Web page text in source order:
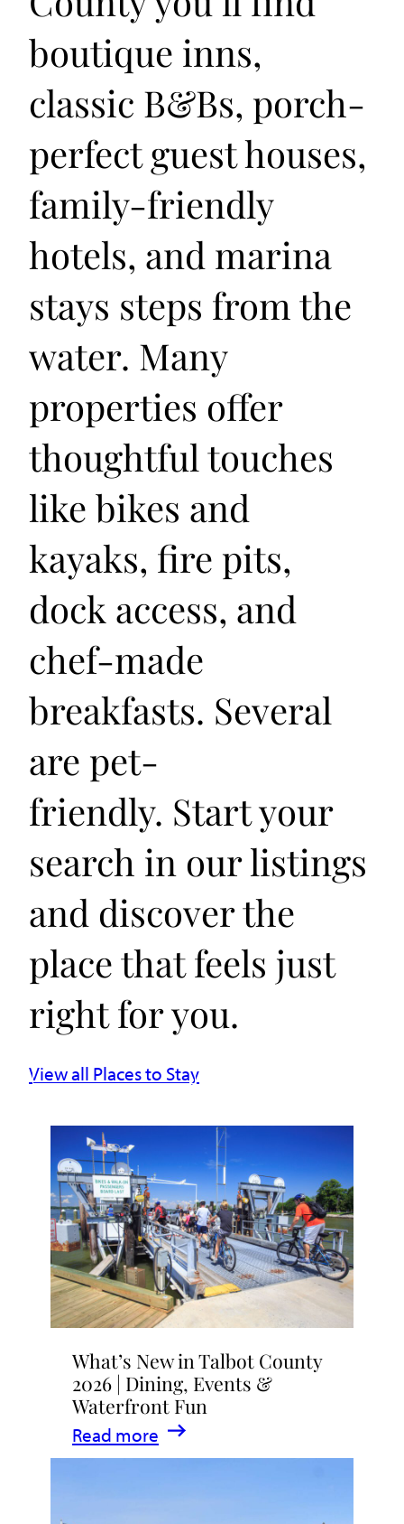
boutique inns,
classic B&Bs, porch-
perfect guest houses,
family-friendly
hotels, and marina
stays steps from the
water. Many
properties offer
thoughtful touches
like bikes and
kayaks, fire pits,
dock access, and
chef-made
breakfasts. Several
are pet-
friendly. Start your
search in our listings
and discover the
place that feels just
right for you.
View all Places to Stay
What’s New in Talbot County
2026 | Dining, Events &
Waterfront Fun
Read more
:
What’s